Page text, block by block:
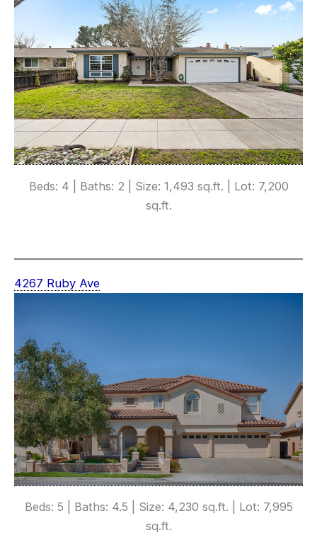
Beds: 4 | Baths: 2 | Size: 1,493 sq.ft. | Lot: 7,200
sq.ft.
4267 Ruby Ave
Beds: 5 | Baths: 4.5 | Size: 4,230 sq.ft. | Lot: 7,995
sq.ft.